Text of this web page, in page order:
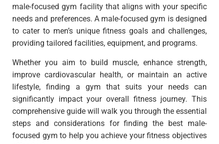
male-focused gym facility that aligns with your specific
needs and preferences. A male-focused gym is designed
to cater to men’s unique fitness goals and challenges,
providing tailored facilities, equipment, and programs.
Whether you aim to build muscle, enhance strength,
improve cardiovascular health, or maintain an active
lifestyle, finding a gym that suits your needs can
significantly impact your overall fitness journey. This
comprehensive guide will walk you through the essential
steps and considerations for finding the best male-
focused gym to help you achieve your fitness objectives